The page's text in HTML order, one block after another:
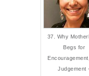
37. Why
Begs for
Judgement -